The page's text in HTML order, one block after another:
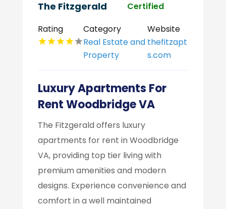
The Fitzgerald
Certified
Rating
Category
Real Estate and
Property
Website
thefitzapt
s.com
Luxury Apartments For
Rent Woodbridge VA
The Fitzgerald offers luxury
apartments for rent in Woodbridge
VA, providing top tier living with
premium amenities and modern
designs. Experience convenience and
comfort in a well maintained